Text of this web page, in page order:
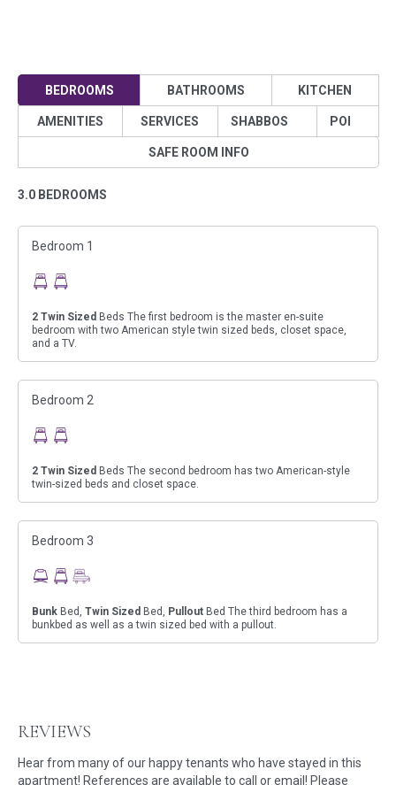
BEDROOMS BATHROOMS KITCHEN
AMENITIES SERVICES SHABBOS POI
SAFE ROOM INFO
3.0 BEDROOMS
Bedroom 1
2 Twin Sized Beds The first bedroom is the master en-suite
bedroom with two American style twin sized beds, closet space,
and a TV.
Bedroom 2
2 Twin Sized Beds The second bedroom has two American-style
twin-sized beds and closet space.
Bedroom 3
Bunk Bed, Twin Sized Bed, Pullout Bed The third bedroom has a
bunkbed as well as a twin sized bed with a pullout.
REVIEWS
Hear from many of our happy tenants who have stayed in this
apartment! References are available to call or email! Please